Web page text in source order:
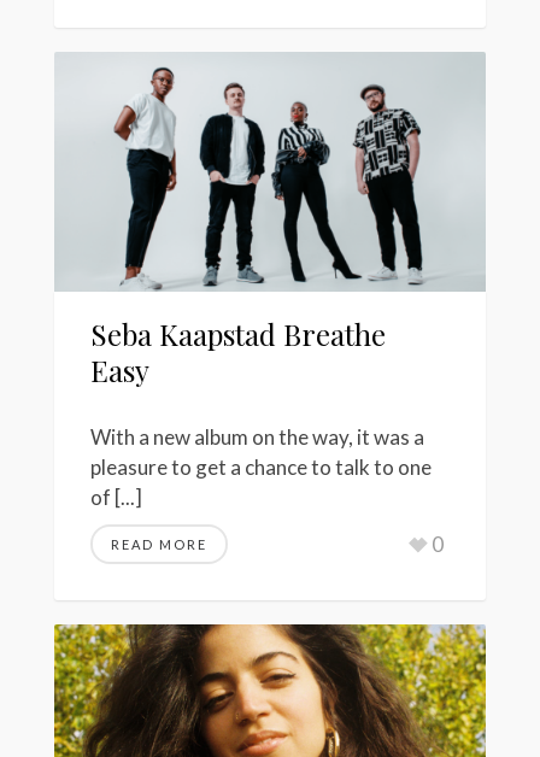
Seba Kaapstad Breathe
Easy
With a new album on the way, it was a
pleasure to get a chance to talk to one
of [...]
READ MORE 0